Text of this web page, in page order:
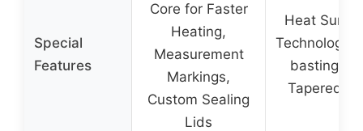
Special
Features
Core for Faster
Heating,
Measurement
Markings,
Custom Sealing
Lids
Heat
Technology,
basting
Tapered